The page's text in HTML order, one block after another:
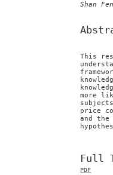
Shan
This
more
price
and
Full
PDF